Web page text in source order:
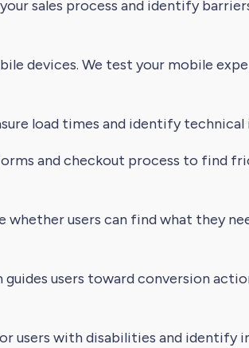
sales process and identify
devices. We test your mobile
load times and identify
and checkout process to find
whether users can find what they
guides users toward conversion
users with disabilities and identify